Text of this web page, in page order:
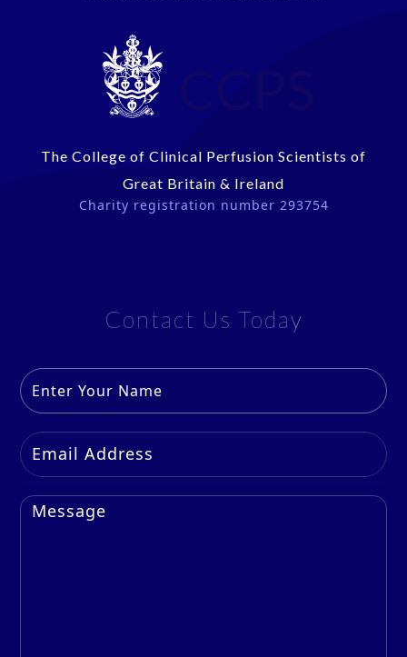
The College of Clinical Perfusion Scientists of
Great Britain & Ireland
Charity registration number 293754
Contact Us Today